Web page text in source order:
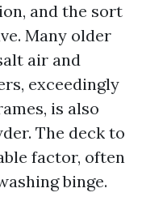
and the sort
Many older
air and
exceedingly
is also
The deck to
factor, often
binge.